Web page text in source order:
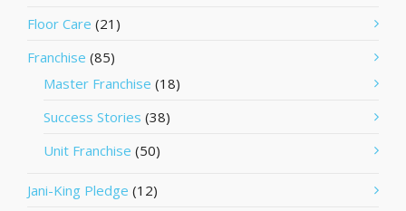
Floor Care (21)
Franchise (85)
Master Franchise (18)
Success Stories (38)
Unit Franchise (50)
Jani-King Pledge (12)